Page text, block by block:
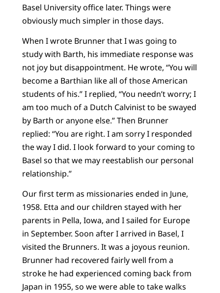
Basel University office later. Things were
obviously much simpler in those days.
When I wrote Brunner that I was going to
study with Barth, his immediate response was
not joy but disappointment. He wrote, “You will
become a Barthian like all of those American
students of his.” I replied, “You needn’t worry; I
am too much of a Dutch Calvinist to be swayed
by Barth or anyone else.” Then Brunner
replied: “You are right. I am sorry I responded
the way I did. I look forward to your coming to
Basel so that we may reestablish our personal
relationship.”
Our first term as missionaries ended in June,
1958. Etta and our children stayed with her
parents in Pella, Iowa, and I sailed for Europe
in September. Soon after I arrived in Basel, I
visited the Brunners. It was a joyous reunion.
Brunner had recovered fairly well from a
stroke he had experienced coming back from
Japan in 1955, so we were able to take walks